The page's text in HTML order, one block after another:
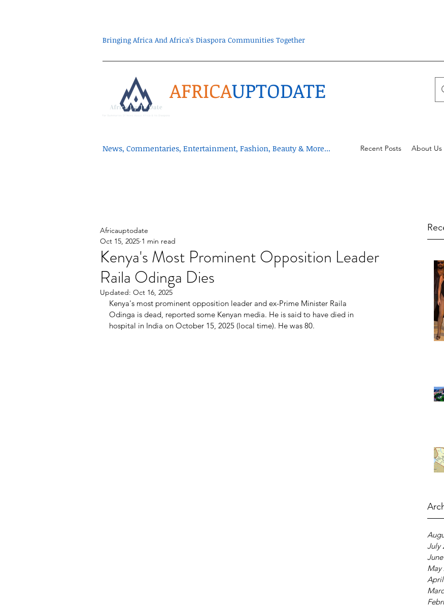
Bringing Africa And Africa's Diaspora Communities Together
AFRICAUPTODATE
News, Commentaries, Entertainment, Fashion, Beauty & More... Recent Posts About Us
July
May
Kenya's Most Prominent Opposition Leader
Raila Odinga Dies
Africauptodate
Oct 15, 2025 1 min read
Updated: Oct 16, 2025
Kenya's most prominent opposition leader and ex-Prime Minister Raila
Odinga is dead, reported some Kenyan media. He is said to have died in
hospital in India on October 15, 2025 (local time). He was 80.